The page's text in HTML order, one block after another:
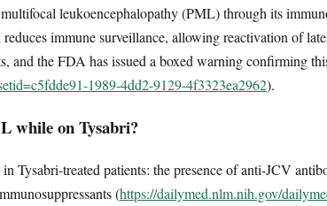
leukoencephalopathy (PML) through its
immune surveillance, allowing reactivation of
and the FDA has issued a boxed warning confirming
1989-4dd2-9129-4f3323ea2962).
while on Tysabri?
Tysabri-treated patients: the presence of anti-JCV
(https://dailymed.nlm.nih.gov/